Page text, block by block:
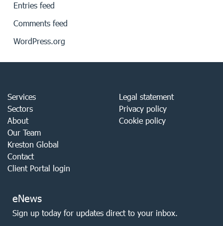
Entries feed
Comments feed
WordPress.org
Services
Sectors
About
Our Team
Kreston Global
Contact
Client Portal login
Legal statement
Privacy policy
Cookie policy
eNews
Sign up today for updates direct to your inbox.